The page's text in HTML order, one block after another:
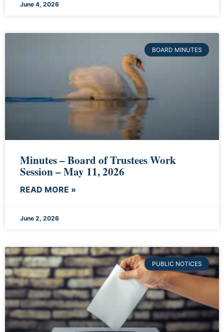
June 4, 2026
BOARD MINUTES
Minutes – Board of Trustees Work
Session – May 11, 2026
READ MORE »
June 2, 2026
PUBLIC NOTICES